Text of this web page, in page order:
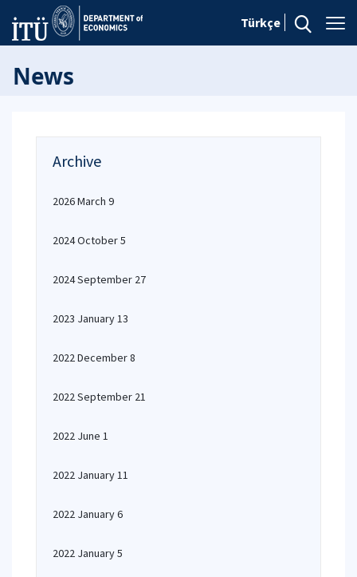
Türkçe
News
Archive
2026 March 9
2024 October 5
2024 September 27
2023 January 13
2022 December 8
2022 September 21
2022 June 1
2022 January 11
2022 January 6
2022 January 5